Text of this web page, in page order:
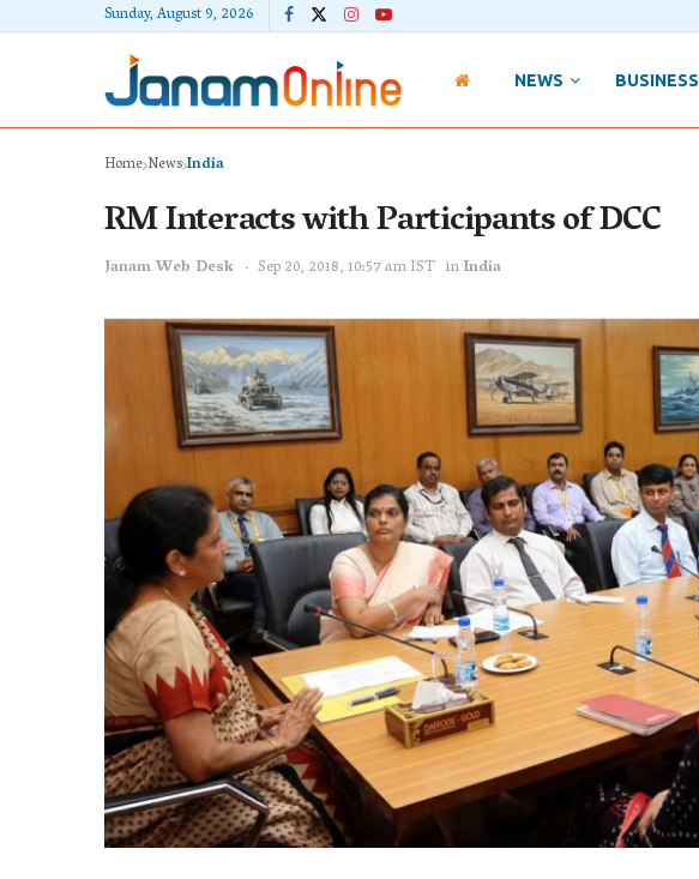
Sunday, August 9, 2026
NEWS BUSINESS
Home NewsIndia
RM Interacts with Participants of DCC
Janam Web Desk Sep 20, 2018, 10:57 am IST inIndia